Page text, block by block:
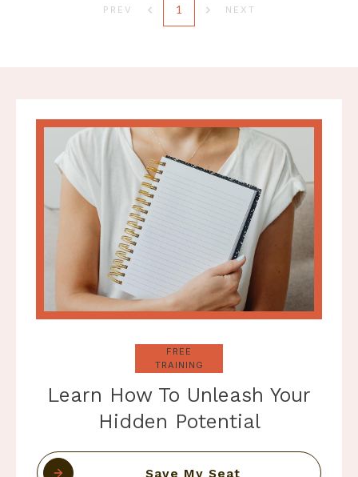
PREV 1 NEXT
FREE
TRAINING
Learn How To Unleash Your
Hidden Potential
Save My Seat